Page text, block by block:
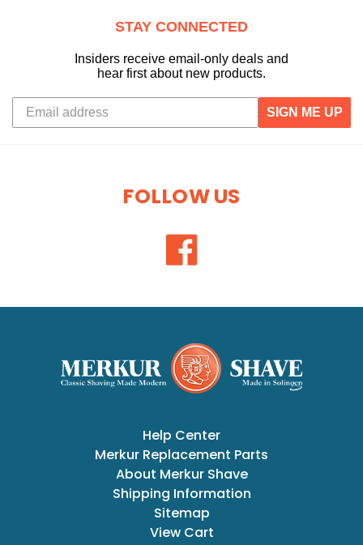
STAY CONNECTED
Insiders receive email-only deals and
hear first about new products.
SIGN ME UP
FOLLOW US
Help Center
Merkur Replacement Parts
About Merkur Shave
Shipping Information
Sitemap
View Cart